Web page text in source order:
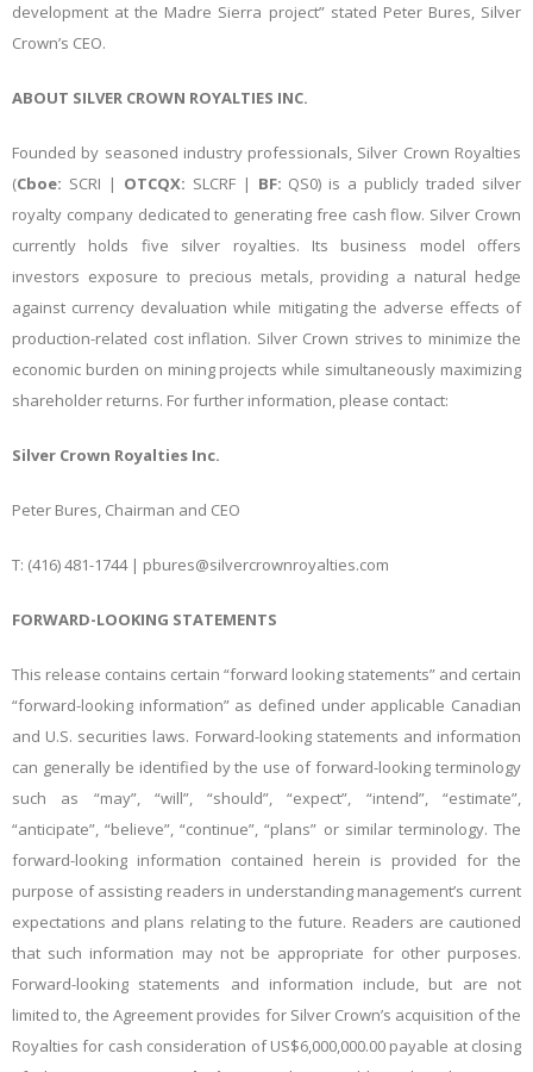
development at the Madre Sierra project” stated Peter Bures, Silver
Crown’s CEO.
ABOUT SILVER CROWN ROYALTIES INC.
Founded by seasoned industry professionals, Silver Crown Royalties
(Cboe: SCRI | OTCQX: SLCRF | BF: QS0) is a publicly traded silver
royalty company dedicated to generating free cash flow. Silver Crown
currently holds five silver royalties. Its business model offers
investors exposure to precious metals, providing a natural hedge
against currency devaluation while mitigating the adverse effects of
production-related cost inflation. Silver Crown strives to minimize the
economic burden on mining projects while simultaneously maximizing
shareholder returns. For further information, please contact:
Silver Crown Royalties Inc.
Peter Bures, Chairman and CEO
T: (416) 481-1744 | pbures@silvercrownroyalties.com
FORWARD-LOOKING STATEMENTS
This release contains certain “forward looking statements” and certain
“forward-looking information” as defined under applicable Canadian
and U.S. securities laws. Forward-looking statements and information
can generally be identified by the use of forward-looking terminology
such as “may”, “will”, “should”, “expect”, “intend”, “estimate”,
“anticipate”, “believe”, “continue”, “plans” or similar terminology. The
forward-looking information contained herein is provided for the
purpose of assisting readers in understanding management’s current
expectations and plans relating to the future. Readers are cautioned
that such information may not be appropriate for other purposes.
Forward-looking statements and information include, but are not
limited to, the Agreement provides for Silver Crown’s acquisition of the
Royalties for cash consideration of US$6,000,000.00 payable at closing